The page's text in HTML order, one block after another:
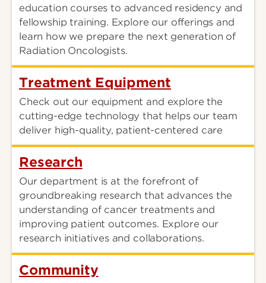
education courses to advanced residency and
fellowship training. Explore our offerings and
learn how we prepare the next generation of
Radiation Oncologists.
Treatment Equipment
Check out our equipment and explore the
cutting-edge technology that helps our team
deliver high-quality, patient-centered care
Research
Our department is at the forefront of
groundbreaking research that advances the
understanding of cancer treatments and
improving patient outcomes. Explore our
research initiatives and collaborations.
Community